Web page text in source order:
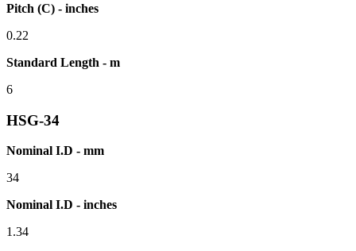
Pitch (C) - inches
0.22
Standard Length - m
6
HSG-34
Nominal I.D - mm
34
Nominal I.D - inches
1.34